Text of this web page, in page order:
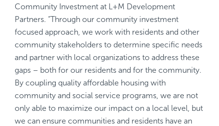
Community Investment at L+M Development
Partners. “Through our community investment
focused approach, we work with residents and other
community stakeholders to determine specific needs
and partner with local organizations to address these
gaps – both for our residents and for the community.
By coupling quality affordable housing with
community and social service programs, we are not
only able to maximize our impact on a local level, but
we can ensure communities and residents have an